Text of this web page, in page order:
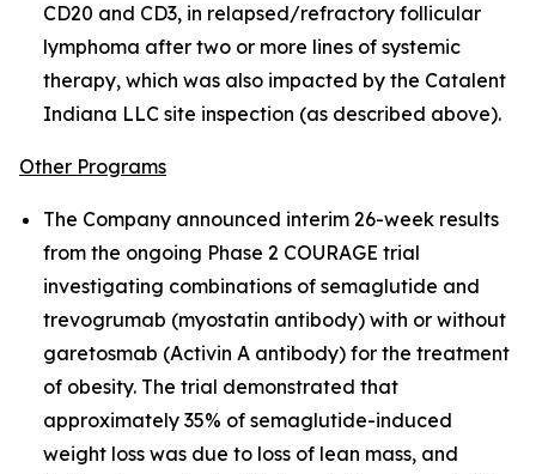
CD20 and CD3, in relapsed/refractory follicular
lymphoma after two or more lines of systemic
therapy, which was also impacted by the Catalent
Indiana LLC site inspection (as described above).
Other Programs
The Company announced interim 26-week results
from the ongoing Phase 2 COURAGE trial
investigating combinations of semaglutide and
trevogrumab (myostatin antibody) with or without
garetosmab (Activin A antibody) for the treatment
of obesity. The trial demonstrated that
approximately 35% of semaglutide-induced
weight loss was due to loss of lean mass, and